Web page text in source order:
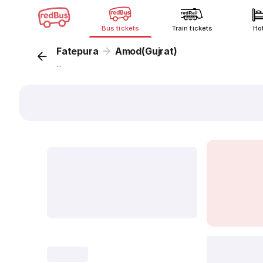
Bus tickets Train tickets
Fatepura Amod(Gujrat)
...